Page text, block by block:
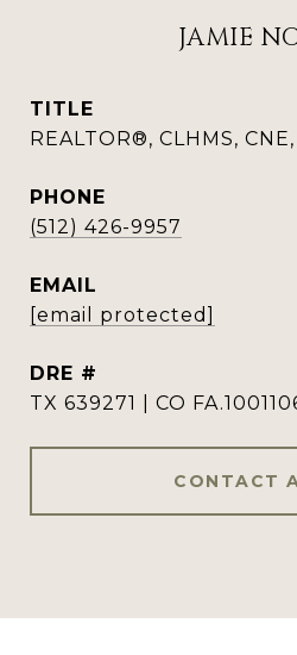
JAMIE
TITLE
REALTOR®, CLHMS,
PHONE
(512) 426-9957
EMAIL
[email protected]
DRE #
TX 639271 | CO
CONTACT